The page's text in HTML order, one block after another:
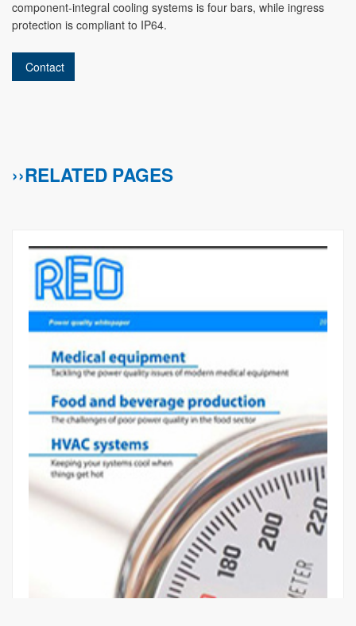
component-integral cooling systems is four bars, while ingress
protection is compliant to IP64.
Contact
››RELATED PAGES